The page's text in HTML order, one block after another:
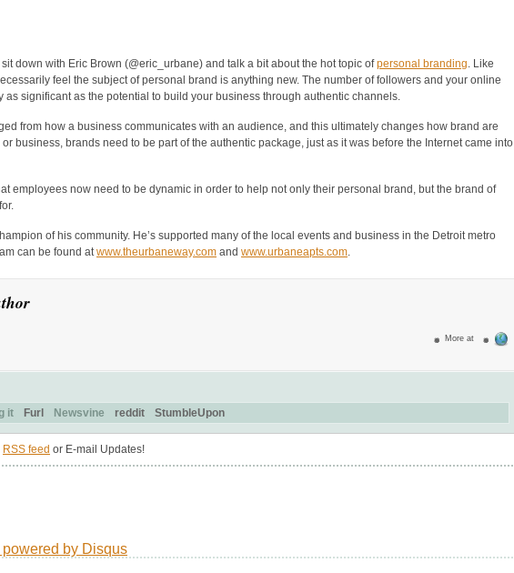
down with Eric Brown (@eric_urbane) and talk a bit about the hot topic ofpersonal branding. Like
feel the subject of personal brand is anything new. The number of followers and your online
as significant as the potential to build your business through authentic channels.
from how a business communicates with an audience, and this ultimately changes how brand are
business, brands need to be part of the authentic package, just as it was before the Internet came into
employees now need to be dynamic in order to help not only their personal brand, but the brand of
of his community. He’s supported many of the local events and business in the Detroit metro
can be found atwww.theurbaneway.com and www.urbaneapts.com.
More at
it Furl Newsvine reddit StumbleUpon
RSS feed or E-mail Updates!
by Disqus